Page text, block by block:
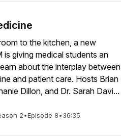
to the kitchen, a new
is giving medical students an
about the interplay between
and patient care. Hosts Brian
Dillon, and Dr. Sarah Davi...
2•Episode 8•36:35